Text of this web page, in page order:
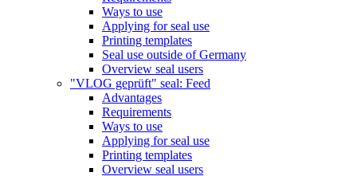
Ways to use
Applying for seal use
Printing templates
Seal use outside of Germany
Overview seal users
"VLOG geprüft" seal: Feed
Advantages
Requirements
Ways to use
Applying for seal use
Printing templates
Overview seal users